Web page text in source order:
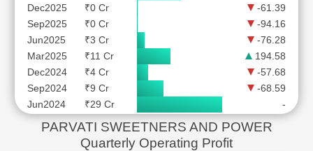
Dec2025
₹0 Cr
-61.39
Sep2025
₹0 Cr
-94.16
Jun2025
₹3 Cr
-76.28
Mar2025
₹11 Cr
194.58
Dec2024
₹4 Cr
-57.68
Sep2024
₹9 Cr
-68.59
Jun2024
₹29 Cr -
PARVATI SWEETNERS AND POWER
Quarterly Operating Profit